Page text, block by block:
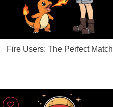
Fire Users: The Perfect Match